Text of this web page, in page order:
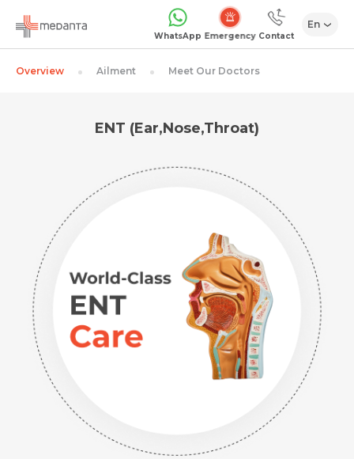
WhatsApp Emergency Contact
En
Overview Ailment Meet Our Doctors
ENT (Ear,Nose,Throat)